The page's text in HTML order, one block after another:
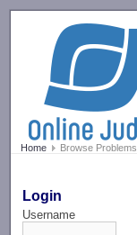
Home Browse Problems
Login
Username